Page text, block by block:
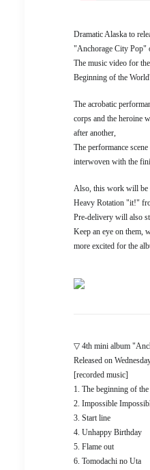
Dramatic Alaska to
"Anchorage City Pop"
The music video for
Beginning of the
The acrobatic
corps and the heroine
after another,
The performance
interwoven with the
Also, this work will be
Heavy Rotation "it!"
Pre-delivery will also
Keep an eye on them,
more excited for the
▽ 4th mini album
Released on
[recorded music]
1. The beginning of
2. Impossible
3. Start line
4. Unhappy Birthday
5. Flame out
6. Tomodachi no Uta